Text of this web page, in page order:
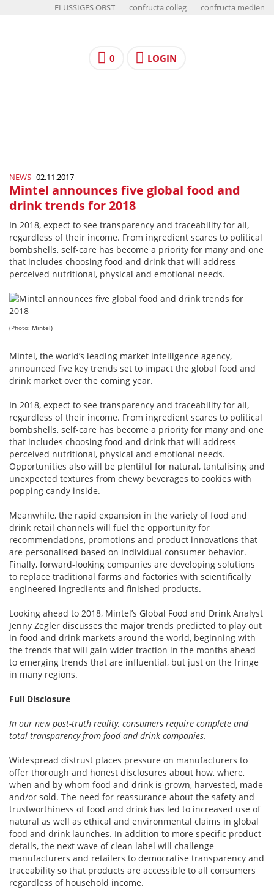
FLÜSSIGES OBST confructa colleg confructa medien
0 LOGIN
NEWS 02.11.2017
Mintel announces five global food and
drink trends for 2018
In 2018, expect to see transparency and traceability for all,
regardless of their income. From ingredient scares to political
bombshells, self-care has become a priority for many and one
that includes choosing food and drink that will address
perceived nutritional, physical and emotional needs.
(Photo: Mintel)
Mintel, the world’s leading market intelligence agency,
announced five key trends set to impact the global food and
drink market over the coming year.
In 2018, expect to see transparency and traceability for all,
regardless of their income. From ingredient scares to political
bombshells, self-care has become a priority for many and one
that includes choosing food and drink that will address
perceived nutritional, physical and emotional needs.
Opportunities also will be plentiful for natural, tantalising and
unexpected textures from chewy beverages to cookies with
popping candy inside.
Meanwhile, the rapid expansion in the variety of food and
drink retail channels will fuel the opportunity for
recommendations, promotions and product innovations that
are personalised based on individual consumer behavior.
Finally, forward-looking companies are developing solutions
to replace traditional farms and factories with scientifically
engineered ingredients and finished products.
Looking ahead to 2018, Mintel’s Global Food and Drink Analyst
Jenny Zegler discusses the major trends predicted to play out
in food and drink markets around the world, beginning with
the trends that will gain wider traction in the months ahead
to emerging trends that are influential, but just on the fringe
in many regions.
Full Disclosure
In our new post-truth reality, consumers require complete and
total transparency from food and drink companies.
Widespread distrust places pressure on manufacturers to
offer thorough and honest disclosures about how, where,
when and by whom food and drink is grown, harvested, made
and/or sold. The need for reassurance about the safety and
trustworthiness of food and drink has led to increased use of
natural as well as ethical and environmental claims in global
food and drink launches. In addition to more specific product
details, the next wave of clean label will challenge
manufacturers and retailers to democratise transparency and
traceability so that products are accessible to all consumers
regardless of household income.